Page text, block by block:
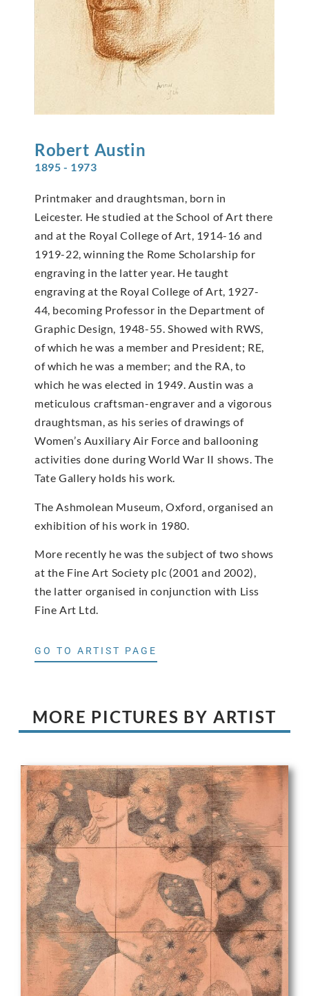
Robert Austin
1895 - 1973
Printmaker and draughtsman, born in
Leicester. He studied at the School of Art there
and at the Royal College of Art, 1914-16 and
1919-22, winning the Rome Scholarship for
engraving in the latter year. He taught
engraving at the Royal College of Art, 1927-
44, becoming Professor in the Department of
Graphic Design, 1948-55. Showed with RWS,
of which he was a member and President; RE,
of which he was a member; and the RA, to
which he was elected in 1949. Austin was a
meticulous craftsman-engraver and a vigorous
draughtsman, as his series of drawings of
Women’s Auxiliary Air Force and ballooning
activities done during World War II shows. The
Tate Gallery holds his work.
The Ashmolean Museum, Oxford, organised an
exhibition of his work in 1980.
More recently he was the subject of two shows
at the Fine Art Society plc (2001 and 2002),
the latter organised in conjunction with Liss
Fine Art Ltd.
GO TO ARTIST PAGE
MORE PICTURES BY ARTIST